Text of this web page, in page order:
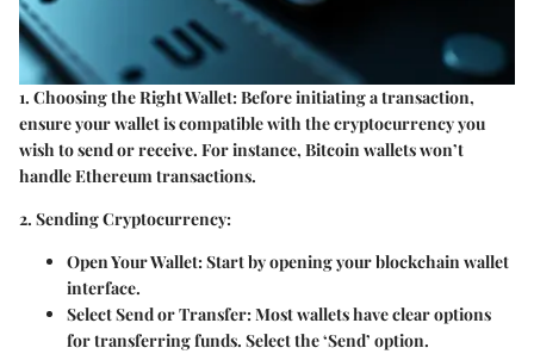
1. Choosing the Right Wallet:Before initiating a transaction,
ensure your wallet is compatible with the cryptocurrency you
wish to send or receive. For instance, Bitcoin wallets won’t
handle Ethereum transactions.
2. Sending Cryptocurrency:
Open Your Wallet:Start by opening your blockchain wallet
interface.
Select Send or Transfer:Most wallets have clear options
for transferring funds. Select the ‘Send’ option.